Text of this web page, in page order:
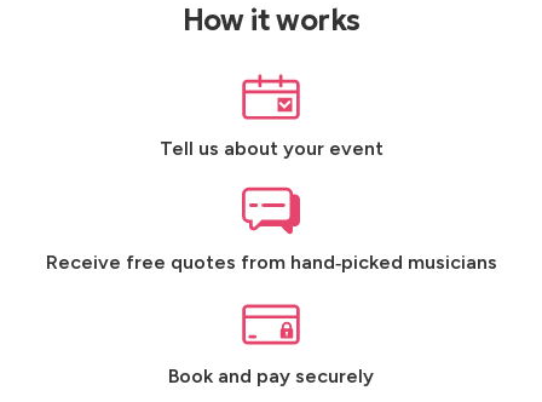
How it works
Tell us about your event
Receive free quotes from hand‑picked musicians
Book and pay securely